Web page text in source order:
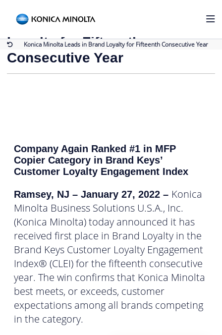
Konica Minolta Leads in Brand Loyalty for Fifteenth Consecutive Year
Konica Minolta Leads in Brand
Loyalty for Fifteenth
Consecutive Year
Company Again Ranked #1 in MFP
Copier Category in Brand Keys’
Customer Loyalty Engagement Index
Ramsey, NJ – January 27, 2022 – Konica
Minolta Business Solutions U.S.A., Inc.
(Konica Minolta) today announced it has
received first place in Brand Loyalty in the
Brand Keys Customer Loyalty Engagement
Index® (CLEI) for the fifteenth consecutive
year. The win confirms that Konica Minolta
best meets, or exceeds, customer
expectations among all brands competing
in the category.